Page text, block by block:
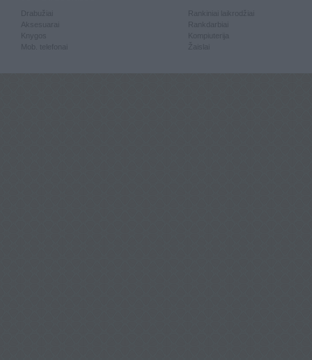
Knygos
Mob. telefonai
Kompiuterija
Žaislai